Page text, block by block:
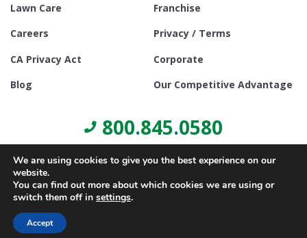
Lawn Care
Franchise
Careers
Privacy / Terms
CA Privacy Act
Corporate
Blog
Our Competitive Advantage
800.845.0580
We are using cookies to give you the best experience on our
website.
You can find out more about which cookies we are using or
switch them off in settings.
Accept